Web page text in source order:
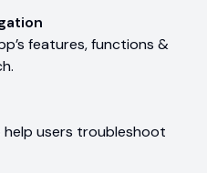
features, functions &
users troubleshoot